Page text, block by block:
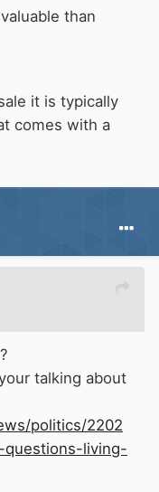
than
it is typically
comes with a
talking about
politics/2202
questions-living-